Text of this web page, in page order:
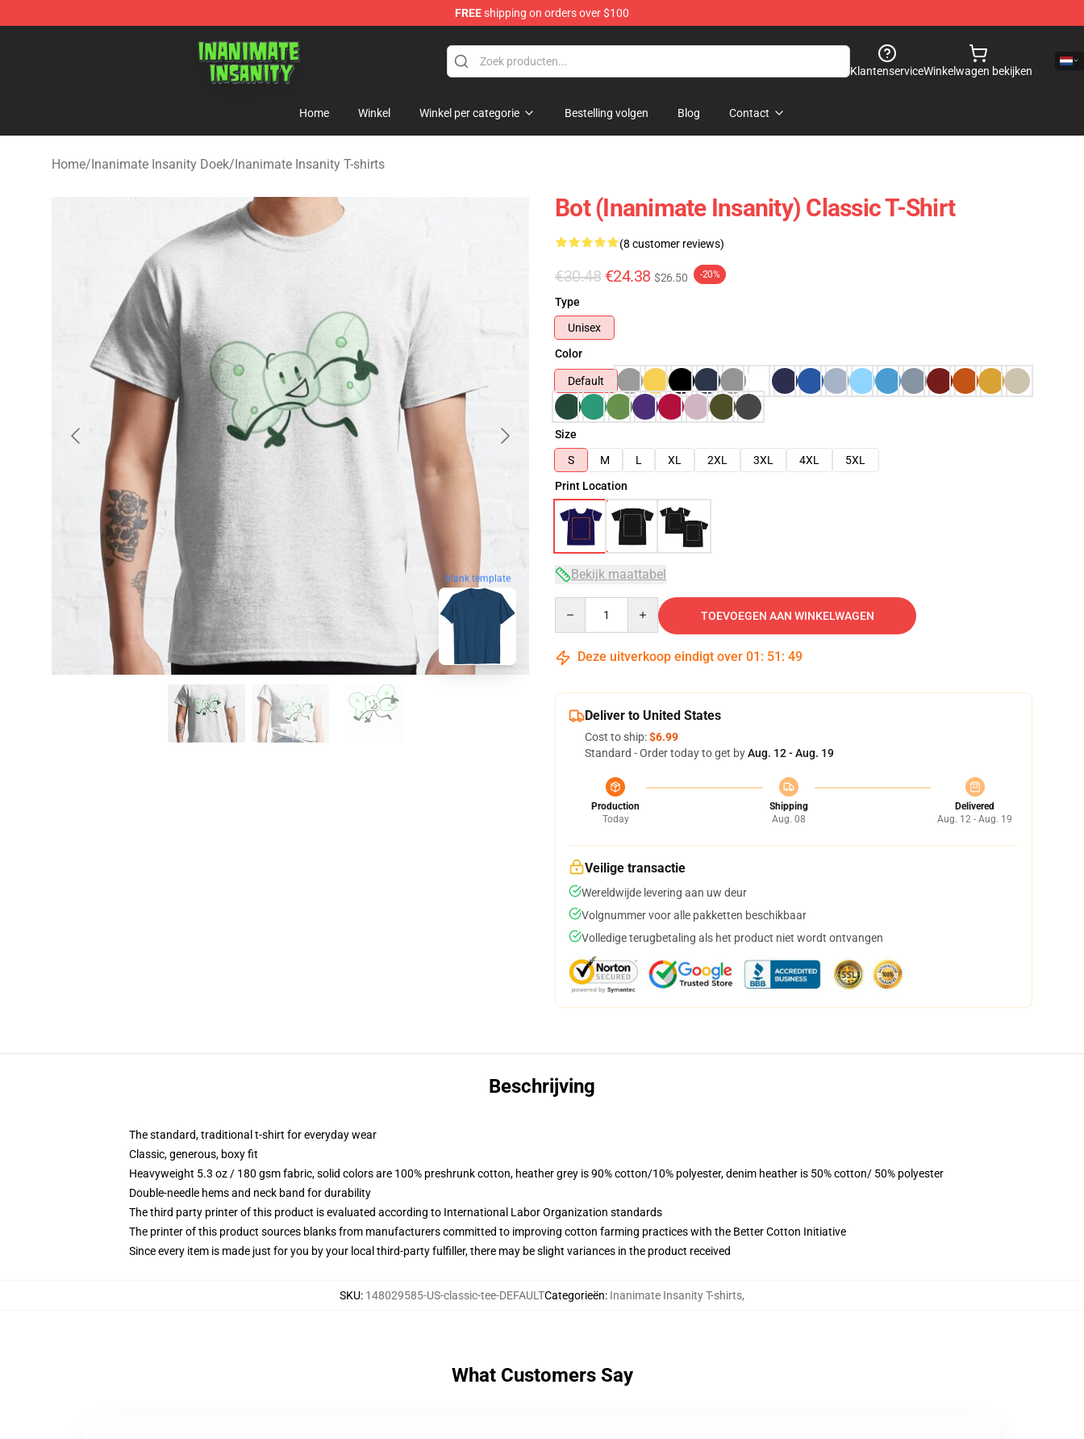
FREEshipping on orders over $100
Inanimate Insanity Store - Official Inanimate Insanity Merchandise Shop
KlantenserviceWinkelwagen bekijken
Home Winkel Winkel per categorie Bestelling volgen Blog Contact
Home/Inanimate Insanity Doek/Inanimate Insanity T-shirts
blank template
Bot (Inanimate Insanity) Classic T-Shirt
(8 customer reviews)
€30.48 €24.38 $26.50 -20%
Type
Unisex
Color
Default
Size
S
M L XL 2XL 3XL 4XL
5XL
Print Location
Bekijk maattabel
TOEVOEGEN AAN WINKELWAGEN
Deze uitverkoop eindigt over 01 : 51 : 48
Deliver to United States
Cost to ship:$6.99
Standard - Order today to get byAug. 12 - Aug. 19
Production
Today
Shipping
Aug. 08
Delivered
Aug. 12 - Aug. 19
Veilige transactie
Wereldwijde levering aan uw deur
Volgnummer voor alle pakketten beschikbaar
Volledige terugbetaling als het product niet wordt ontvangen
Beschrijving
The standard, traditional t-shirt for everyday wear
Classic, generous, boxy fit
Heavyweight 5.3 oz / 180 gsm fabric, solid colors are 100% preshrunk cotton, heather grey is 90% cotton/10% polyester, denim heather is 50% cotton/ 50% polyester
Double-needle hems and neck band for durability
The third party printer of this product is evaluated according to International Labor Organization standards
The printer of this product sources blanks from manufacturers committed to improving cotton farming practices with the Better Cotton Initiative
Since every item is made just for you by your local third-party fulfiller, there may be slight variances in the product received
SKU: 148029585-US-classic-tee-DEFAULTCategorieën: Inanimate Insanity T-shirts,
What Customers Say